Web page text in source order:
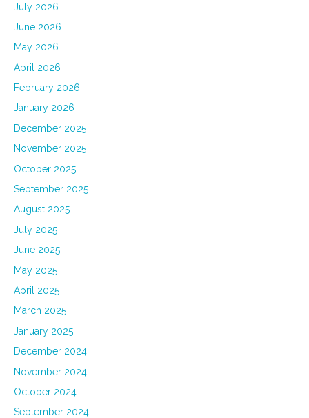
July 2026
June 2026
May 2026
April 2026
February 2026
January 2026
December 2025
November 2025
October 2025
September 2025
August 2025
July 2025
June 2025
May 2025
April 2025
March 2025
January 2025
December 2024
November 2024
October 2024
September 2024